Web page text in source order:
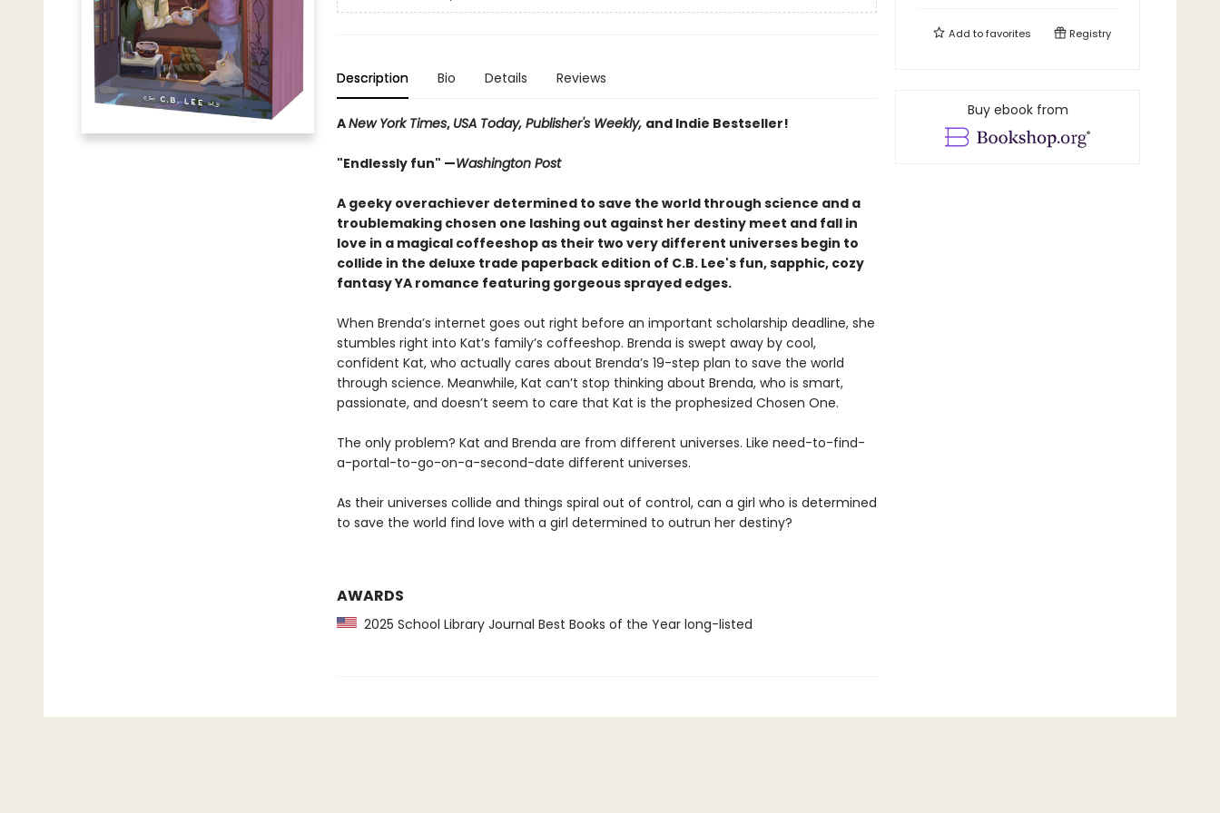
Description Bio Details Reviews
ANew York Times, USA Today, Publisher's Weekly, and Indie Bestseller!
"Endlessly fun" —Washington Post
A geeky overachiever determined to save the world through science and a
troublemaking chosen one lashing out against her destiny meet and fall in
love in a magical coffeeshop as their two very different universes begin to
collide in the deluxe trade paperback edition of C.B. Lee's fun, sapphic, cozy
fantasy YA romance featuring gorgeous sprayed edges.
When Brenda’s internet goes out right before an important scholarship deadline, she
stumbles right into Kat’s family’s coffeeshop. Brenda is swept away by cool,
confident Kat, who actually cares about Brenda’s 19-step plan to save the world
through science. Meanwhile, Kat can’t stop thinking about Brenda, who is smart,
passionate, and doesn’t seem to care that Kat is the prophesized Chosen One.
The only problem? Kat and Brenda are from different universes. Like need-to-find-
a-portal-to-go-on-a-second-date different universes.
As their universes collide and things spiral out of control, can a girl who is determined
to save the world find love with a girl determined to outrun her destiny?
AWARDS
2025 School Library Journal Best Books of the Year long-listed
Add tofavorites Registry
Buy ebook from